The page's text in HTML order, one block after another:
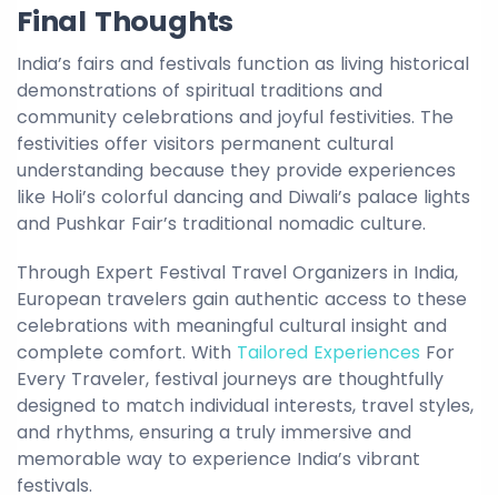
Final Thoughts
India’s fairs and festivals function as living historical
demonstrations of spiritual traditions and
community celebrations and joyful festivities. The
festivities offer visitors permanent cultural
understanding because they provide experiences
like Holi’s colorful dancing and Diwali’s palace lights
and Pushkar Fair’s traditional nomadic culture.
Through Expert Festival Travel Organizers in India,
European travelers gain authentic access to these
celebrations with meaningful cultural insight and
complete comfort. With Tailored Experiences For
Every Traveler, festival journeys are thoughtfully
designed to match individual interests, travel styles,
and rhythms, ensuring a truly immersive and
memorable way to experience India’s vibrant
festivals.